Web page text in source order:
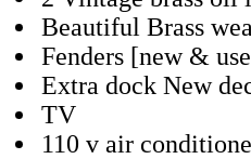
Beautiful Brass
Fenders [new &
Extra dock New
TV
110 v air